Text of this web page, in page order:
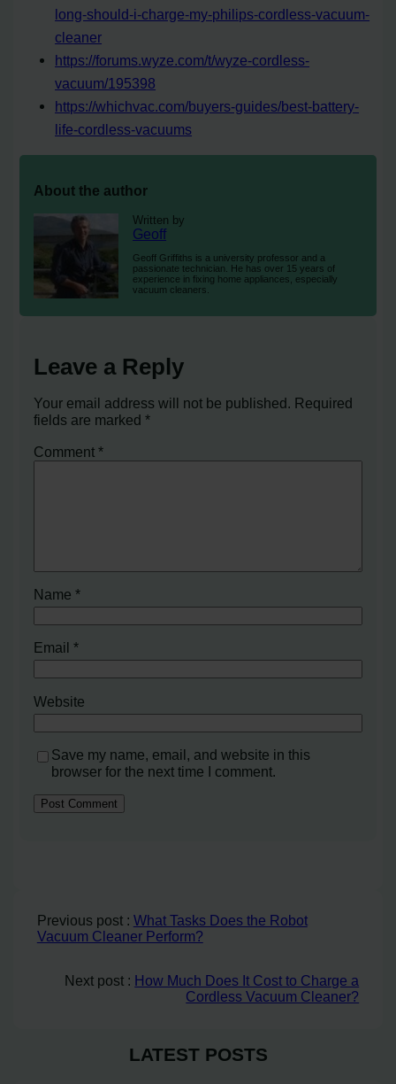
long-should-i-charge-my-philips-cordless-vacuum-
cleaner
https://forums.wyze.com/t/wyze-cordless-
vacuum/195398
https://whichvac.com/buyers-guides/best-battery-
life-cordless-vacuums
About the author
Written by
Geoff
Geoff Griffiths is a university professor and a
passionate technician. He has over 15 years of
experience in fixing home appliances, especially
vacuum cleaners.
Leave a Reply
Your email address will not be published. Required
fields are marked*
Comment*
Name*
Email*
Website
Save my name, email, and website in this
browser for the next time I comment.
Previous post : What Tasks Does the Robot
Vacuum Cleaner Perform?
Next post : How Much Does It Cost to Charge a
Cordless Vacuum Cleaner?
LATEST POSTS